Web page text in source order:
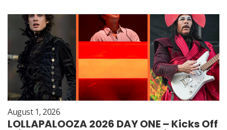
August 1, 2026
LOLLAPALOOZA 2026 DAY ONE – Kicks Off